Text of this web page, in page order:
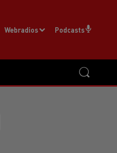
Webradios Podcasts